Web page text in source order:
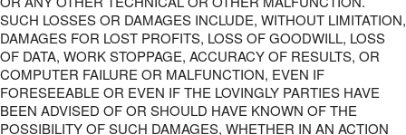
SUCH LOSSES OR DAMAGES INCLUDE, WITHOUT LIMITATION,
DAMAGES FOR LOST PROFITS, LOSS OF GOODWILL, LOSS
OF DATA, WORK STOPPAGE, ACCURACY OF RESULTS, OR
COMPUTER FAILURE OR MALFUNCTION, EVEN IF
FORESEEABLE OR EVEN IF THE LOVINGLY PARTIES HAVE
BEEN ADVISED OF OR SHOULD HAVE KNOWN OF THE
POSSIBILITY OF SUCH DAMAGES, WHETHER IN AN ACTION